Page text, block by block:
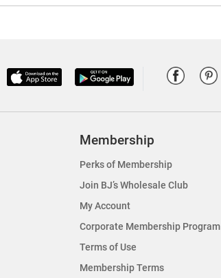
Membership
Perks of Membership
Join BJ’s Wholesale Club
My Account
Corporate Membership Program
Terms of Use
Membership Terms